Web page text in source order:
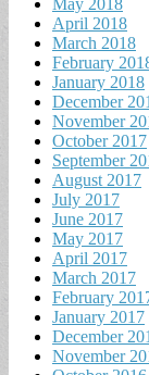
May 2018
April 2018
March 2018
February
January 2018
December
November
October 2017
September
August 2017
July 2017
June 2017
May 2017
April 2017
March 2017
February
January 2017
December
November